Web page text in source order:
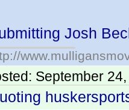
Josh
September